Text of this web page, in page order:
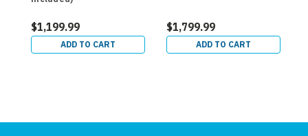
$1,199.99
ADD TO CART
$1,799.99
ADD TO CART